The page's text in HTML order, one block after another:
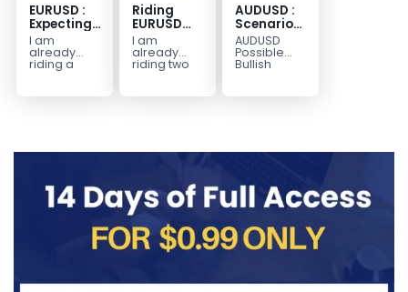
EURUSD :
Expecting
Move
Lower
I am
already
riding a
EURUSD sell
Riding
EURUSD
Sellside
I am
already
riding two
EURUSD sell
AUDUSD :
Scenario
for a
Possible
Continuation
AUDUSD
Possible
Bullish